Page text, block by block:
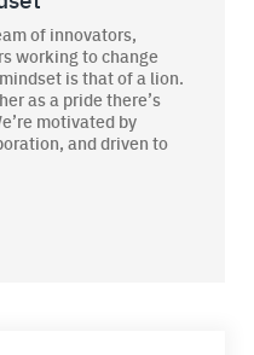
of innovators,
working to change
is that of a lion.
as a pride there’s
motivated by
and driven to